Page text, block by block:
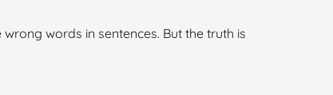
words in sentences. But the truth is